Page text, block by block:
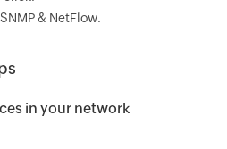
& NetFlow.
in your network